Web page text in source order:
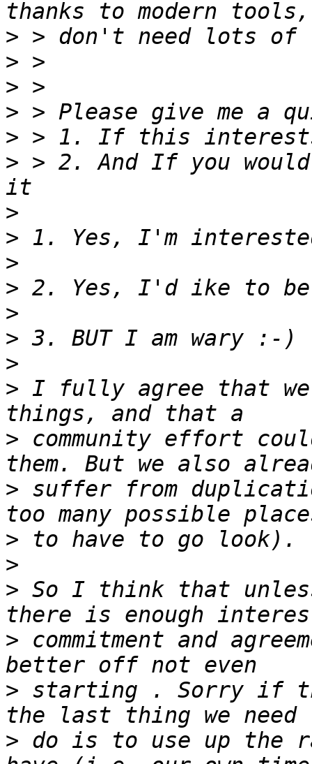
>
>
>
>
>
> > 2. And If you
>
>
>
>
>
>
>
> I fully agree that we
> community effort
> suffer from
>
>
> So I think that
> commitment and
> starting . Sorry if
> do is to use up the